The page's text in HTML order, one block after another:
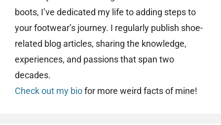
boots, I’ve dedicated my life to adding steps to
your footwear’s journey. I regularly publish shoe-
related blog articles, sharing the knowledge,
experiences, and passions that span two
decades.
Check out my biofor more weird facts of mine!